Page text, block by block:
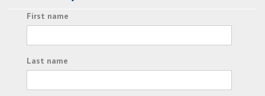
First name
Last name